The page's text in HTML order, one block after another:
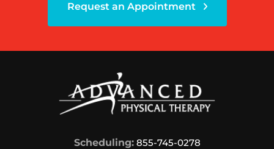
Request an Appointment
Scheduling: 855-745-0278